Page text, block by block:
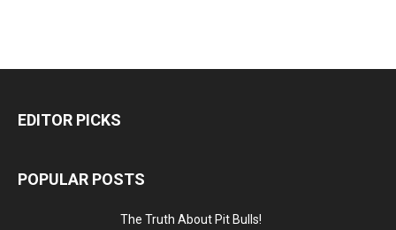
EDITOR PICKS
POPULAR POSTS
The Truth About Pit Bulls!